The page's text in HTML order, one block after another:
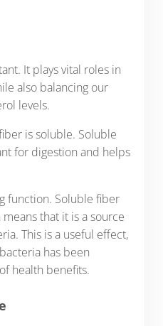
It plays vital roles in
also balancing our
levels.
is soluble. Soluble
for digestion and helps
function. Soluble fiber
that it is a source
This is a useful effect,
has been
health benefits.